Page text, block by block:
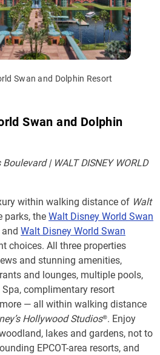
Swan and Dolphin Resort
Swan and Dolphin
| WALT DISNEY WORLD
within walking distance of Walt
parks, theWalt Disney World Swan
and Walt Disney World Swan
choices. All three properties
and stunning amenities,
and lounges, multiple pools,
complimentary resort
— all within walking distance
Hollywood Studios®. Enjoy
lakes and gardens, not to
EPCOT-area resorts, and